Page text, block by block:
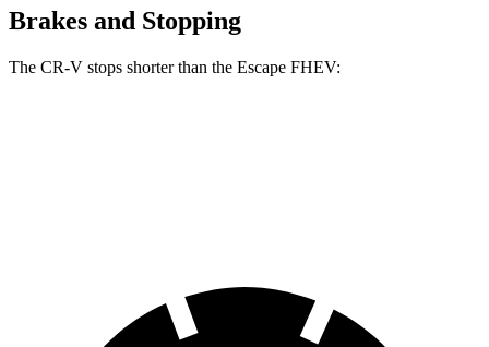
Brakes and Stopping
The CR-V stops shorter than the Escape FHEV: